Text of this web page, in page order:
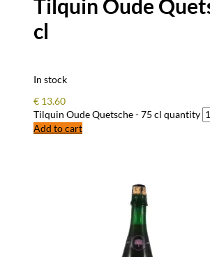
Tilquin Oude
cl
In stock
€ 13.60
Tilquin Oude Quetsche - 75 cl quantity
Add to cart